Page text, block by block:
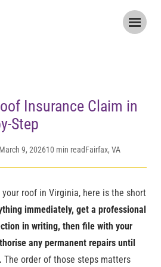
File a Roof Insurance Claim in Virginia
Insurance Claim in
Step
March 9, 202610 min readFairfax, VA
roof in Virginia, here is the short
immediately, get a professional
in writing, then file with your
any permanent repairs until
The order of those steps matters